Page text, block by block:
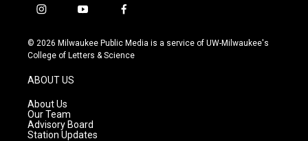
i
s
t
g
r
a
m
y
u
t
f
c
e
© 2026 Milwaukee Public Media is a service of UW-Milwaukee's
College of Letters & Science
ABOUT US
About Us
Our Team
Advisory Board
Station Updates